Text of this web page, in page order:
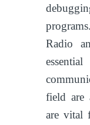
programs.
Radio
field are
are vital